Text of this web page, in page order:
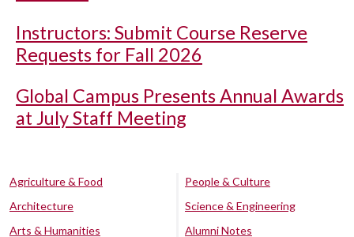
Instructors: Submit Course Reserve
Requests for Fall 2026
Global Campus Presents Annual Awards
at July Staff Meeting
Agriculture & Food
Architecture
Arts & Humanities
People & Culture
Science & Engineering
Alumni Notes